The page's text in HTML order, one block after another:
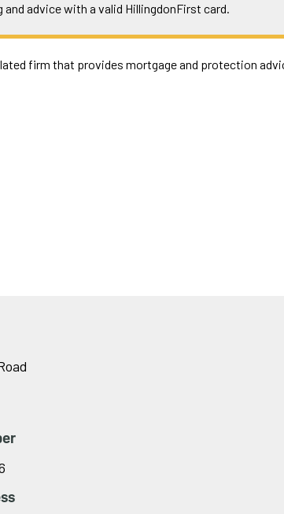
and advice with a valid HillingdonFirst card.
firm that provides mortgage and protection